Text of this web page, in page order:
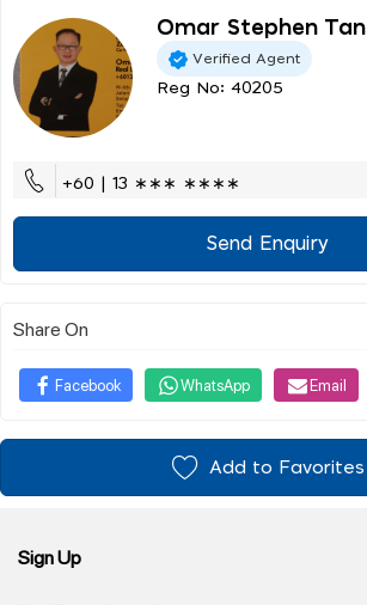
Omar Stephen Tan
Verified Agent
Reg No: 40205
+60 | 13 ∗∗∗ ∗∗∗∗
Send Enquiry
Share On
Facebook WhatsApp Email
Add to Favorites
Sign Up